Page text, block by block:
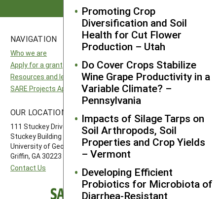
Promoting Crop
Diversification and Soil
Health for Cut Flower
Production – Utah
Do Cover Crops Stabilize
Wine Grape Productivity in a
Variable Climate? –
Pennsylvania
Impacts of Silage Tarps on
Soil Arthropods, Soil
Properties and Crop Yields
– Vermont
Developing Efficient
Probiotics for Microbiota of
Diarrhea-Resistant
NAVIGATION
Who we are
Apply for a grant
Resources and learning
SARE Projects Application and Reporting
SITES
National SARE
North Central SARE
Northeast SARE
Southern SARE
OUR LOCATION
111 Stuckey Drive
Stuckey Building
University of Georgia-Griffin Campus
Griffin, GA 30223
Contact Us